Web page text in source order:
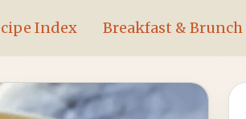
Index Breakfast & Brunch